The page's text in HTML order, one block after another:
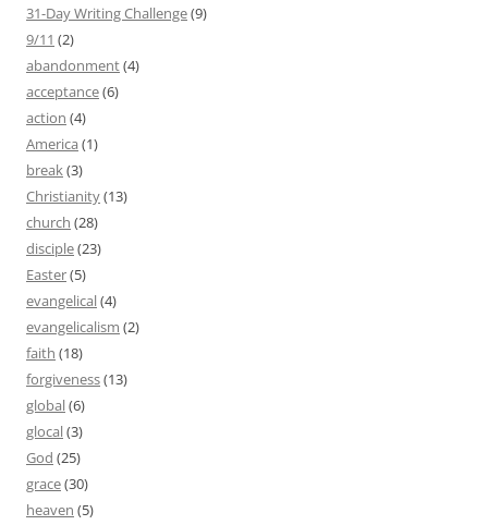
31-Day Writing Challenge(9)
9/11 (2)
abandonment(4)
acceptance(6)
action (4)
America (1)
break(3)
Christianity(13)
church (28)
disciple(23)
Easter(5)
evangelical(4)
evangelicalism (2)
faith (18)
forgiveness(13)
global(6)
glocal(3)
God (25)
grace(30)
heaven (5)